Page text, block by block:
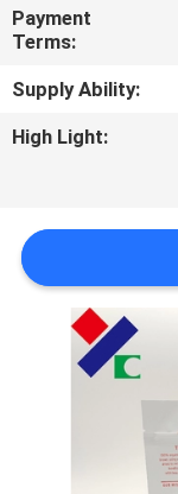
REQUEST
A
QUOTE
PRIVACY
POLICY
Payment
Terms:
Supply Ability:
High Light: